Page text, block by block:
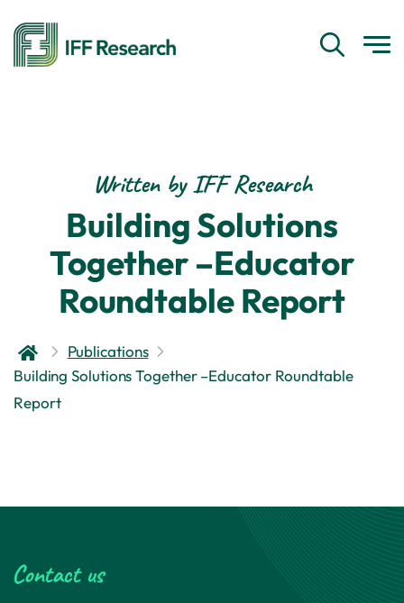
Written by IFF Research
Building Solutions
Together –Educator
Roundtable Report
Publications
Building Solutions Together –Educator Roundtable
Report
Contact us